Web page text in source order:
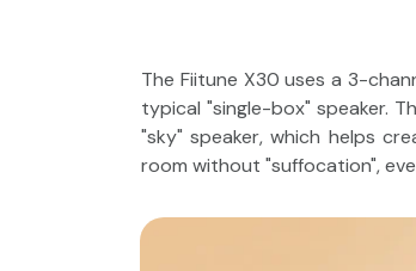
The Fiitune X30 uses a 3-
typical "single-box" speaker.
"sky" speaker, which helps
room without "suffocation",